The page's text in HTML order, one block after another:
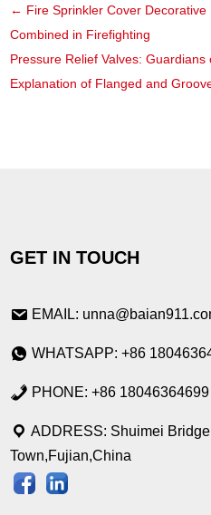
← Fire Sprinkler Cover
Combined in Firefighting
Pressure Relief Valves:
Explanation of Flanged and
GET IN TOUCH
EMAIL:
WHATSAPP: +86
PHONE: +86 18046364699
ADDRESS: Shuimei
Town,Fujian,China